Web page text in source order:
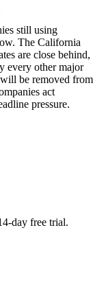
still using
The California
are close behind,
every other major
be removed from
act
pressure.
day free trial.